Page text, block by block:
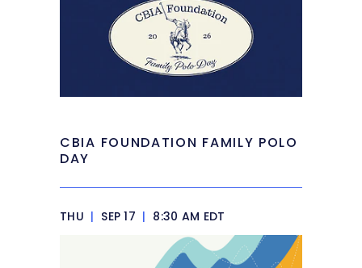
CBIA FOUNDATION FAMILY POLO
DAY
THU | SEP 17 | 8:30 AM EDT